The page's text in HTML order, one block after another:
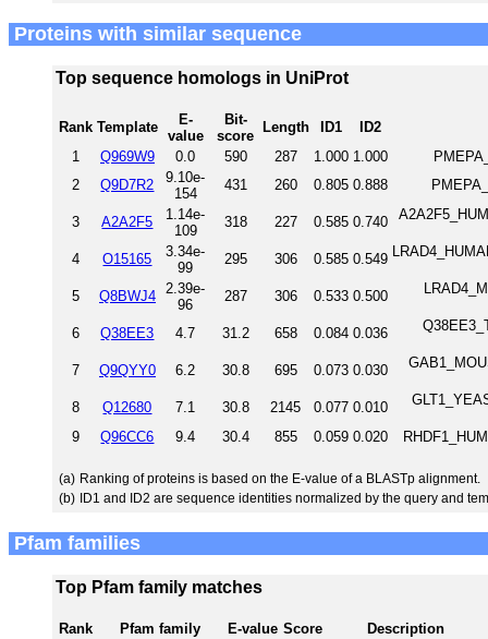
Proteins with similar sequence
Top sequence homologs in UniProt
Rank Template
E-
value
Bit-
score
Length ID1
ID2
1
Q969W9 0.0 590 287 1.000 1.000
2
Q9D7R2
9.10e-
154
431 260 0.805 0.888
3 A2A2F5
1.14e-
109
318 227 0.585 0.740
4 O15165
3.34e-
99
295 306 0.585 0.549
5 Q8BWJ4
2.39e-
96
287 306 0.533 0.500
6 Q38EE3 4.7 31.2 658 0.084 0.036
7 Q9QYY0 6.2 30.8 695 0.073 0.030
8 Q12680 7.1 30.8 2145 0.077 0.010
9 Q96CC6 9.4 30.4 855 0.059 0.020
(a) Ranking of proteins is based on the E-value of a BLASTp alignment.
(b) ID1 and ID2 are sequence identities normalized by the query and
Pfam families
Top Pfam family matches
Rank Pfam family E-value Score
Description